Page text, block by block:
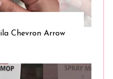
Chevron Arrow